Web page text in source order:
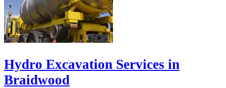
Hydro Excavation Services in
Braidwood